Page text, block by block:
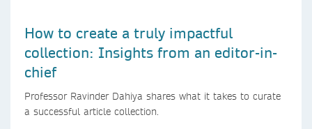
How to create a truly impactful
collection: Insights from an editor-in-
chief
Professor Ravinder Dahiya shares what it takes to curate
a successful article collection.